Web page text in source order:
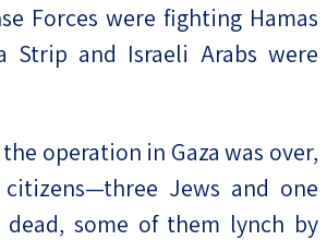
Forces were fighting Hamas
Strip and Israeli Arabs were
operation in Gaza was over,
Jews and one
some of them lynch by